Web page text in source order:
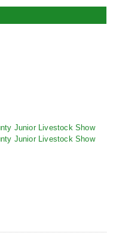
Junior Livestock Show
Junior Livestock Show